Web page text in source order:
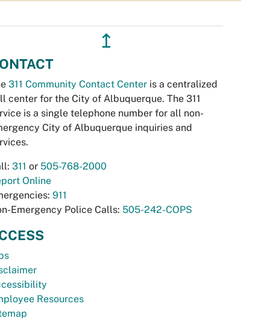
↥
311 Community Contact Center is a centralized
center for the City of Albuquerque. The 311
is a single telephone number for all non-
City of Albuquerque inquiries and
311 or 505-768-2000
Online
911
Emergency Police Calls: 505-242-COPS
Resources